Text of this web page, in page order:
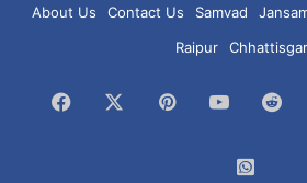
About Us
Contact Us Samvad
Raipur
Facebook PinterestYouTube